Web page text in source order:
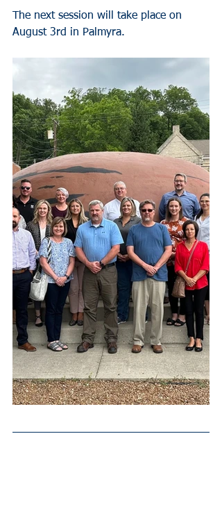
The next session will take place on
August 3rd in Palmyra.